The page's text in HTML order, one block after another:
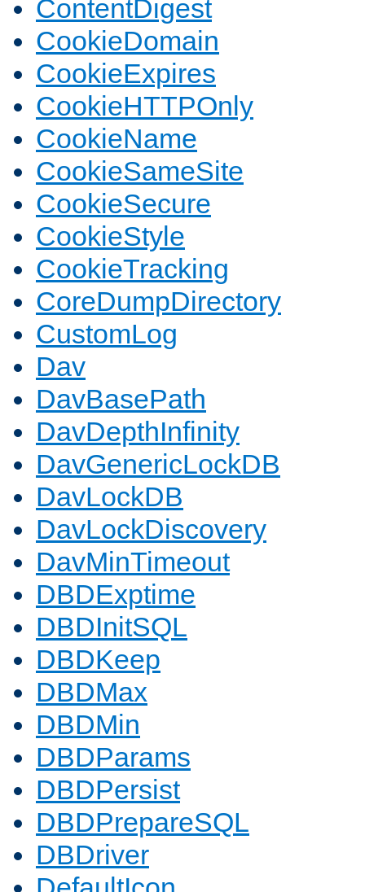
ContentDigest
CookieDomain
CookieExpires
CookieHTTPOnly
CookieName
CookieSameSite
CookieSecure
CookieStyle
CookieTracking
CoreDumpDirectory
CustomLog
Dav
DavBasePath
DavDepthInfinity
DavGenericLockDB
DavLockDB
DavLockDiscovery
DavMinTimeout
DBDExptime
DBDInitSQL
DBDKeep
DBDMax
DBDMin
DBDParams
DBDPersist
DBDPrepareSQL
DBDriver